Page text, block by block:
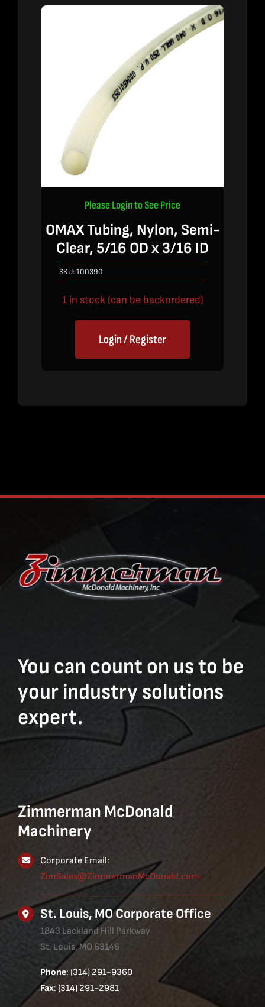
Please Login to See Price
OMAX Tubing, Nylon, Semi-
Clear, 5/16 OD x 3/16 ID
SKU:100390
1 in stock (can be backordered)
Login / Register
You can count on us to be
your industry solutions
expert.
Zimmerman McDonald
Machinery
Corporate Email:
ZimSales@ZimmermanMcDonald.com
St. Louis, MO Corporate Office
1843 Lackland Hill Parkway
St. Louis, MO 63146
Phone: (314) 291-9360
Fax: (314) 291-2981